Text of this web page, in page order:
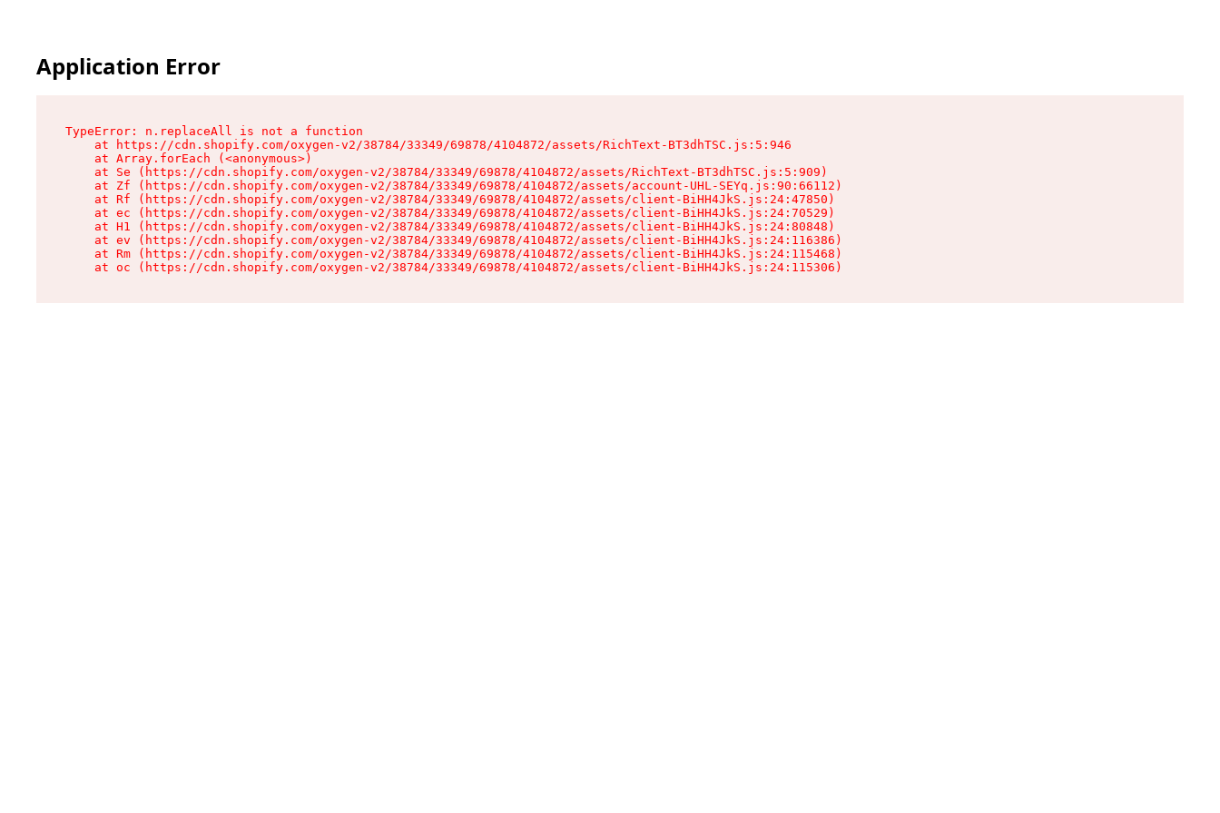
Application Error
TypeError: n.replaceAll is not a function
    at https://cdn.shopify.com/oxygen-v2/38784/33349/69878/4104872/assets/RichText-BT3dhTSC.js:5:946
    at Array.forEach (<anonymous>)
    at Se (https://cdn.shopify.com/oxygen-v2/38784/33349/69878/4104872/assets/RichText-BT3dhTSC.js:5:909)
    at Zf (https://cdn.shopify.com/oxygen-v2/38784/33349/69878/4104872/assets/account-UHL-SEYq.js:90:66112)
    at Rf (https://cdn.shopify.com/oxygen-v2/38784/33349/69878/4104872/assets/client-BiHH4JkS.js:24:47850)
    at ec (https://cdn.shopify.com/oxygen-v2/38784/33349/69878/4104872/assets/client-BiHH4JkS.js:24:70529)
    at H1 (https://cdn.shopify.com/oxygen-v2/38784/33349/69878/4104872/assets/client-BiHH4JkS.js:24:80848)
    at ev (https://cdn.shopify.com/oxygen-v2/38784/33349/69878/4104872/assets/client-BiHH4JkS.js:24:116386)
    at Rm (https://cdn.shopify.com/oxygen-v2/38784/33349/69878/4104872/assets/client-BiHH4JkS.js:24:115468)
    at oc (https://cdn.shopify.com/oxygen-v2/38784/33349/69878/4104872/assets/client-BiHH4JkS.js:24:115306)